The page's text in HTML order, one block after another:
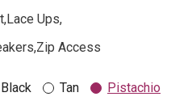
,Lace Ups,
,Zip Access
Black Tan
Pistachio